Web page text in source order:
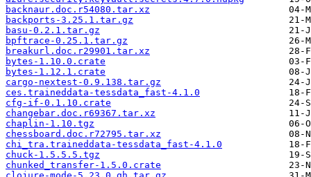
backnaur.doc.r54080.tar.xz
backports-3.25.1.tar.gz
basu-0.2.1.tar.gz
bpftrace-0.25.1.tar.gz
breakurl.doc.r29901.tar.xz
bytes-1.10.0.crate
bytes-1.12.1.crate
cargo-nextest-0.9.138.tar.gz
ces.traineddata-tessdata_fast-4.1.0
cfg-if-0.1.10.crate
changebar.doc.r69367.tar.xz
chaplin-1.10.tgz
chessboard.doc.r72795.tar.xz
chi_tra.traineddata-tessdata_fast-4.1.0
chuck-1.5.5.5.tgz
chunked_transfer-1.5.0.crate